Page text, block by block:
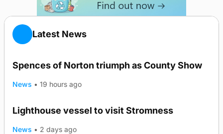
Latest News
Spences of Norton triumph as County Show
News • 19 hours ago
Lighthouse vessel to visit Stromness
News • 2 days ago